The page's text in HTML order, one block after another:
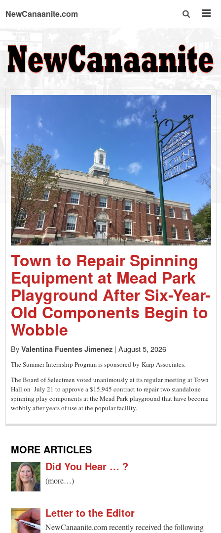
NewCanaanite.com
-
Big
news
for
a
small
town:
New
Canaan,
CT.
Town to Repair Spinning
Equipment at Mead Park
Playground After Six-Year-
Old Components Begin to
Wobble
By Valentina Fuentes Jimenez | August 5, 2026
The Summer Internship Program is sponsored by Karp Associates.
The Board of Selectmen voted unanimously at its regular meeting at Town
Hall on July 21 to approve a $15,945 contract to repair two standalone
spinning play components at the Mead Park playground that have become
wobbly after years of use at the popular facility.
MORE ARTICLES
Did You Hear … ?
(more…)
Letter to the Editor
NewCanaanite.com recently received the following